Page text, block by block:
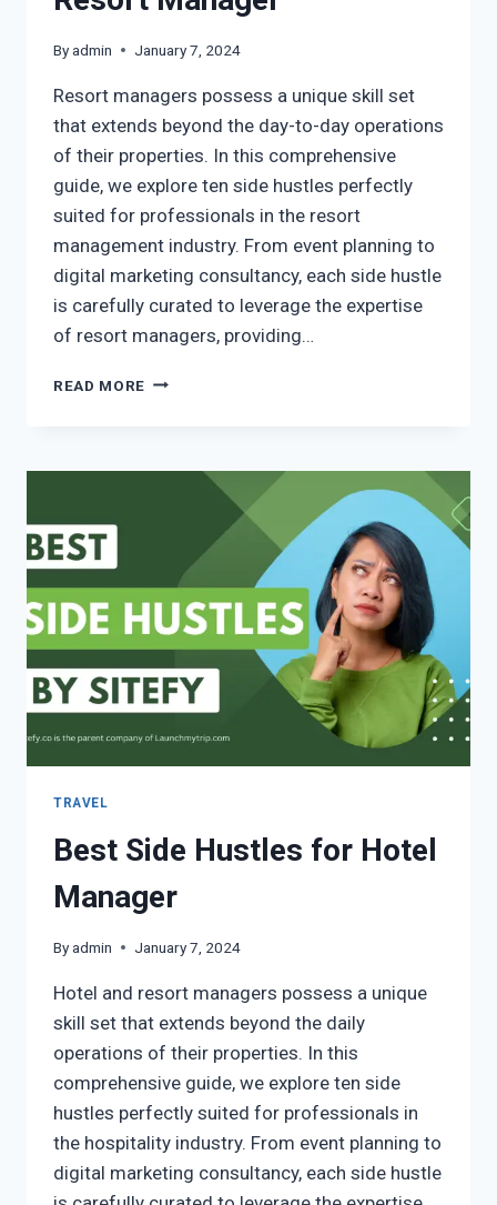
Byadmin January 7, 2024
Resort managers possess a unique skill set
that extends beyond the day-to-day operations
of their properties. In this comprehensive
guide, we explore ten side hustles perfectly
suited for professionals in the resort
management industry. From event planning to
digital marketing consultancy, each side hustle
is carefully curated to leverage the expertise
of resort managers, providing…
READ MORE
TRAVEL
Best Side Hustles for Hotel
Manager
Byadmin January 7, 2024
Hotel and resort managers possess a unique
skill set that extends beyond the daily
operations of their properties. In this
comprehensive guide, we explore ten side
hustles perfectly suited for professionals in
the hospitality industry. From event planning to
digital marketing consultancy, each side hustle